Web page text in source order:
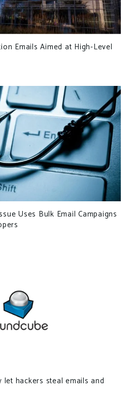
Emails Aimed at High-Level
Uses Bulk Email Campaigns
let hackers steal emails and